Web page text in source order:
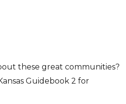
these great communities?
Guidebook 2 for